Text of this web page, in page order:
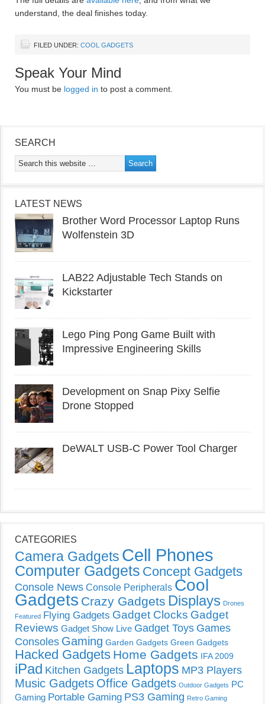
understand, the deal finishes today.
FILED UNDER: COOL GADGETS
Speak Your Mind
You must be logged in to post a comment.
SEARCH
LATEST NEWS
Brother Word Processor Laptop Runs
Wolfenstein 3D
LAB22 Adjustable Tech Stands on
Kickstarter
Lego Ping Pong Game Built with
Impressive Engineering Skills
Development on Snap Pixy Selfie
Drone Stopped
DeWALT USB-C Power Tool Charger
CATEGORIES
Camera Gadgets Cell Phones
Computer Gadgets Concept Gadgets
Console News Console Peripherals Cool
Gadgets Crazy Gadgets Displays Drones
Featured Flying Gadgets Gadget Clocks Gadget
Reviews Gadget Show Live Gadget Toys Games
Consoles Gaming Garden Gadgets Green Gadgets
Hacked Gadgets Home Gadgets IFA 2009
iPad Kitchen Gadgets Laptops MP3 Players
Music Gadgets Office Gadgets Outdoor Gadgets PC
Gaming Portable Gaming PS3 Gaming Retro Gaming